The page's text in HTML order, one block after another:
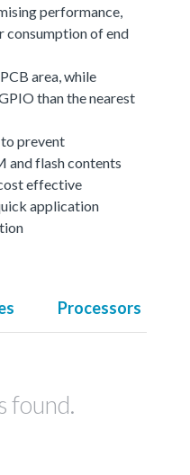
performance,
consumption of end
area, while
than the nearest
prevent
and flash contents
effective
application
Processors
found.